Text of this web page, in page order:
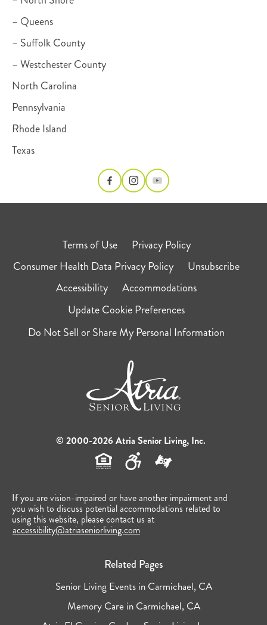
– Queens
– Suffolk County
– Westchester County
North Carolina
Pennsylvania
Rhode Island
Texas
Terms of Use
Privacy Policy
Consumer Health Data Privacy Policy
Unsubscribe
Accessibility
Accommodations
Update Cookie Preferences
Do Not Sell or Share My Personal Information
© 2000-2026 Atria Senior Living, Inc.
If you are vision-impaired or have another impairment and
you wish to discuss potential accommodations related to
using this website, please contact us at
accessibility@atriaseniorliving.com
Related Pages
Senior Living Events in Carmichael, CA
Memory Care in Carmichael, CA